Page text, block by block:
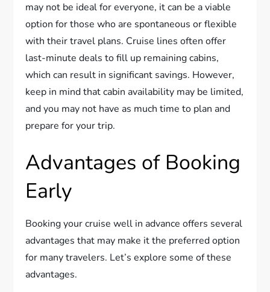
may not be ideal for everyone, it can be a viable
option for those who are spontaneous or flexible
with their travel plans. Cruise lines often offer
last-minute deals to fill up remaining cabins,
which can result in significant savings. However,
keep in mind that cabin availability may be limited,
and you may not have as much time to plan and
prepare for your trip.
Advantages of Booking
Early
Booking your cruise well in advance offers several
advantages that may make it the preferred option
for many travelers. Let’s explore some of these
advantages.